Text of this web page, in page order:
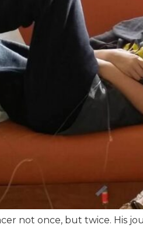
not once, but twice. His